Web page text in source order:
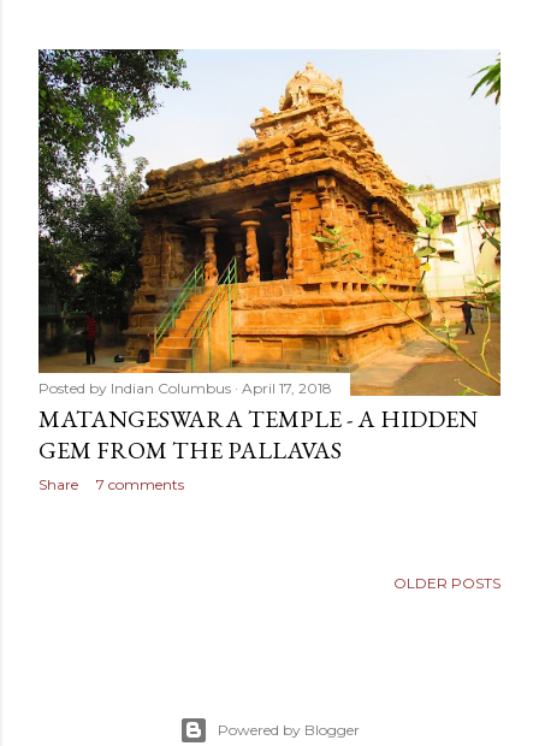
Posted by Indian Columbus April 17, 2018
MATANGESWARA TEMPLE - A HIDDEN
GEM FROM THE PALLAVAS
Share 7 comments
OLDER POSTS
Powered by Blogger